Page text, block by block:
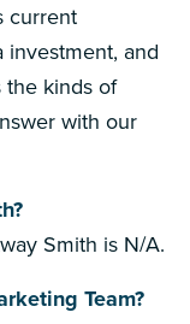
current
investment, and
the kinds of
with our
Smith is N/A.
Team?